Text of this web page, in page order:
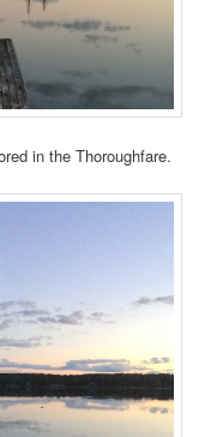
in the Thoroughfare.